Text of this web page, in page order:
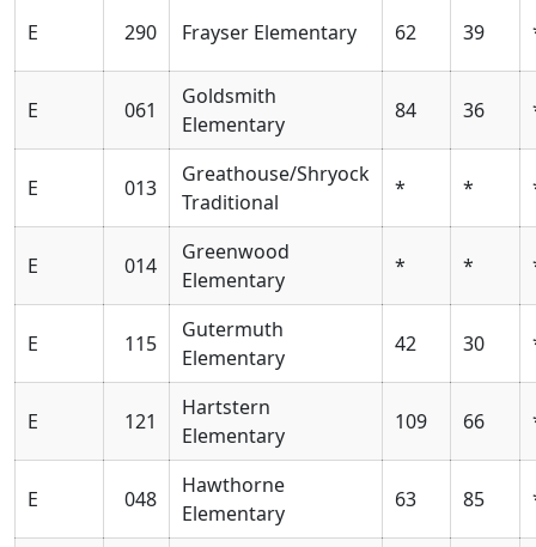
E 290 Frayser Elementary 62 39
E 061
Goldsmith
Elementary
84 36
E 013
Greathouse/Shryock
Traditional
* *
E 014
Greenwood
Elementary
* *
E 115
Gutermuth
Elementary
42 30
E 121
Hartstern
Elementary
109 66
E 048
Hawthorne
Elementary
63 85